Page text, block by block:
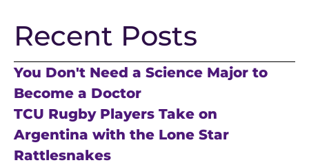
Recent Posts
You Don't Need a Science Major to
Become a Doctor
TCU Rugby Players Take on
Argentina with the Lone Star
Rattlesnakes